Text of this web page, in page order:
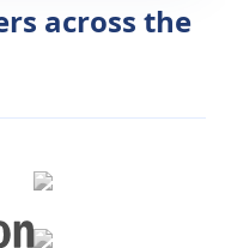
across the